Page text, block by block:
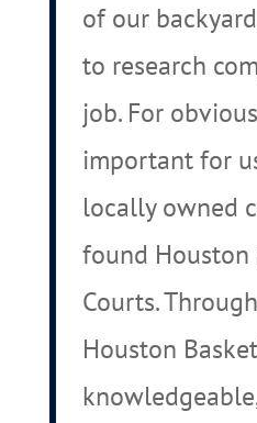
of our
to research
job. For
important for
locally owned
found
Courts.
Houston